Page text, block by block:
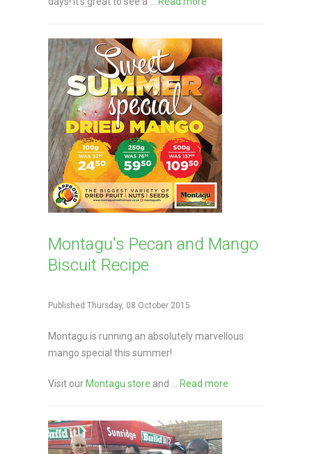
Montagu's Pecan and Mango
Biscuit Recipe
Published Thursday, 08 October 2015
Montagu is running an absolutely marvellous
mango special this summer!
Visit our Montagu store and ... Read more